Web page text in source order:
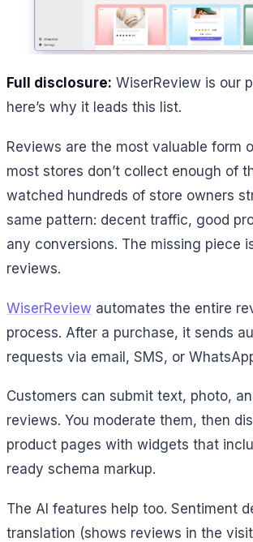
Full disclosure: WiserReview is our
here’s why it leads this list.
Reviews are the most valuable form
most stores don’t collect enough of
watched hundreds of store owners
same pattern: decent traffic, good
any conversions. The missing piece
reviews.
WiserReview automates the entire
process. After a purchase, it sends
requests via email, SMS, or
Customers can submit text, photo,
reviews. You moderate them, then
product pages with widgets that
ready schema markup.
The AI features help too. Sentiment
translation (shows reviews in the